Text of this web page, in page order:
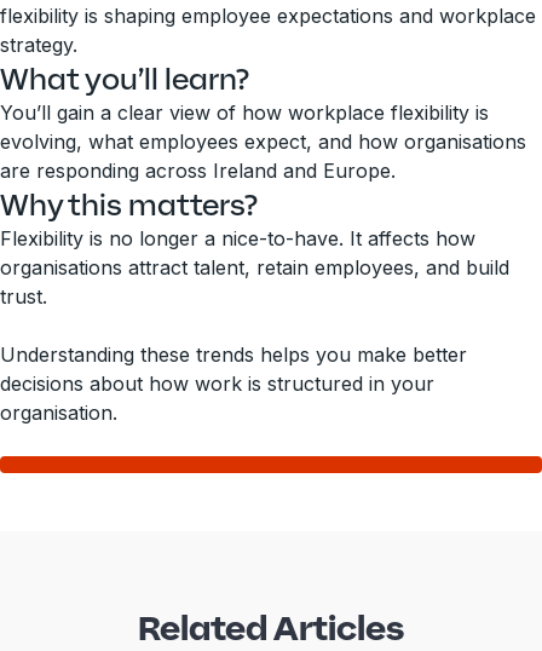
flexibility is shaping employee expectations and workplace
strategy.
What you’ll learn?
You’ll gain a clear view of how workplace flexibility is
evolving, what employees expect, and how organisations
are responding across Ireland and Europe.
Why this matters?
Flexibility is no longer a nice-to-have. It affects how
organisations attract talent, retain employees, and build
trust.
Understanding these trends helps you make better
decisions about how work is structured in your
organisation.
Related Articles